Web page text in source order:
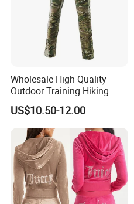
Wholesale High Quality
Outdoor Training Hiking
Pants IX7 Tactical Long
Pants
US$10.50-12.00